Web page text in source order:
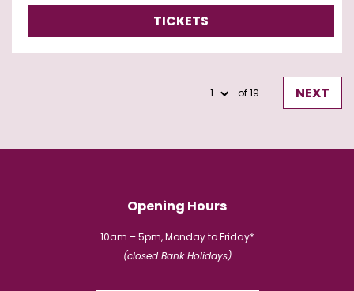
TICKETS
of 19 NEXT
Opening Hours
10am – 5pm, Monday to Friday*
(closed Bank Holidays)